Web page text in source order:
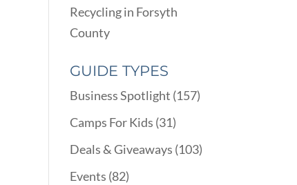
Recycling in Forsyth
County
GUIDE TYPES
Business Spotlight (157)
Camps For Kids (31)
Deals & Giveaways (103)
Events (82)